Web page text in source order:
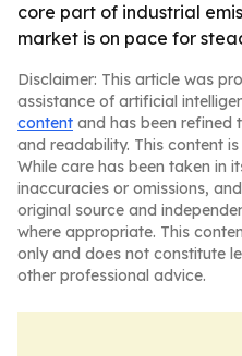
core part of industrial
market is on pace for
Disclaimer: This article was
assistance of artificial
content and has been refined
and readability. This content
While care has been taken in
inaccuracies or omissions,
original source and
where appropriate. This
only and does not constitute
other professional advice.